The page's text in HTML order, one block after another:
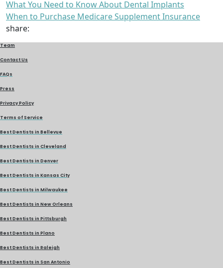
What You Need to Know About Dental Implants
When to Purchase Medicare Supplement Insurance
share:
Team
Contact Us
FAQs
Press
Privacy Policy
Terms of Service
Best Dentists in Bellevue
Best Dentists in Cleveland
Best Dentists in Denver
Best Dentists in Kansas City
Best Dentists in Milwaukee
Best Dentists in New Orleans
Best Dentists in Pittsburgh
Best Dentists in Plano
Best Dentists in Raleigh
Best Dentists in San Antonio